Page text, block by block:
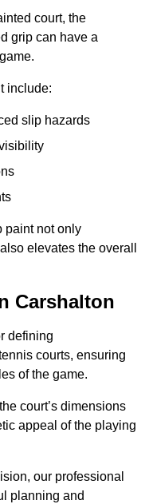
court, the
grip can have a
include:
slip hazards
paint not only
elevates the overall
Carshalton
defining
courts, ensuring
of the game.
court’s dimensions
appeal of the playing
our professional
planning and